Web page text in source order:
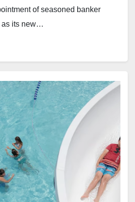
of seasoned banker
as its new…